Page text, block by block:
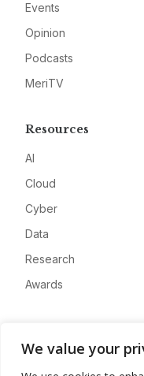
We value your
Events
Opinion
Podcasts
MeriTV
Resources
AI
Cloud
Cyber
Data
Research
Awards